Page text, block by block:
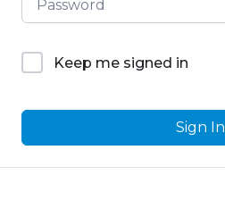
Keep me signed in
Sign In